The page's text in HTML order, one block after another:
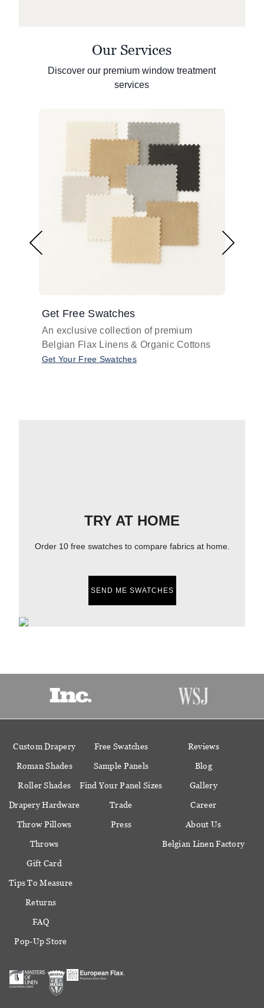
Our Services
Discover our premium window treatment
services
Get Free Swatches
An exclusive collection of premium
Belgian Flax Linens & Organic Cottons
Get Your Free Swatches
TRY AT HOME
Order 10 free swatches to compare fabrics at home.
SEND ME SWATCHES
Custom Drapery
Roman Shades
Roller Shades
Drapery Hardware
Throw Pillows
Throws
Gift Card
Free Swatches
Sample Panels
Find Your Panel Sizes
Trade
Press
Reviews
Blog
Gallery
Career
About Us
Belgian Linen Factory
Tips To Measure
Returns
FAQ
Pop-Up Store